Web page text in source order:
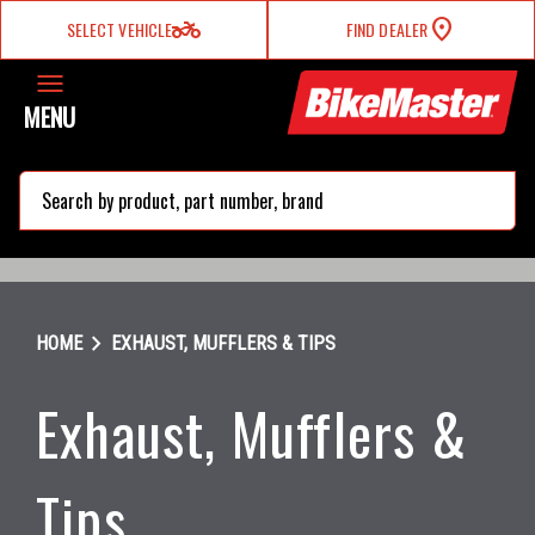
SELECT VEHICLEtwo_wheeler FIND DEALER
MENU
HOMEchevron_right EXHAUST, MUFFLERS & TIPS
Exhaust, Mufflers &